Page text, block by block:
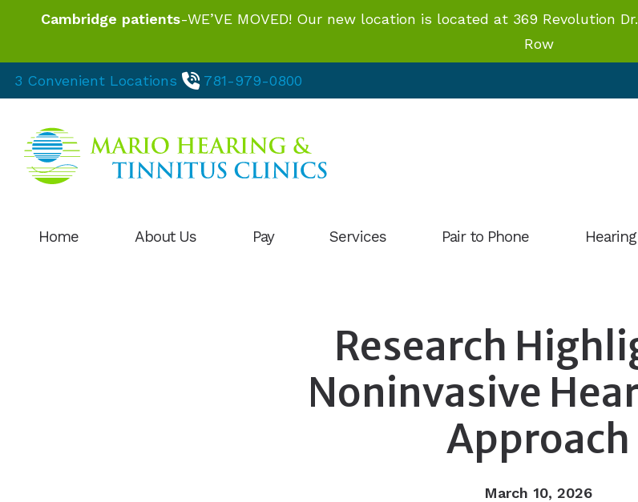
Skip to Content
Cambridge patients-WE’VE MOVED! Our new location is located at 369 Revolution
Row
Home About Us Pay Services
Phonak
ReSound
Hearing Aid Fitting
Hearing Aid Repair
Pair to Phone
OTC Hearing Aids
3 Convenient Locations 781-979-0800
Research
Noninvasive
Approach
March 10, 2026